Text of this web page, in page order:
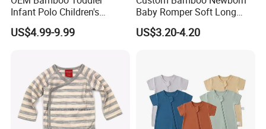
Infant Polo Children's
Clothing Baby One-Piece
Romper Cool Boys Bodysuit
US$4.99-9.99
Baby Romper Soft Long
Sleeve Baby Onesie
Breathable Baby Clothes
US$3.20-4.20